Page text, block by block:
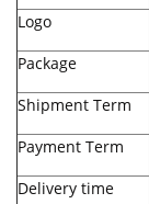
Logo
Package
Shipment Term
Payment Term
Delivery time